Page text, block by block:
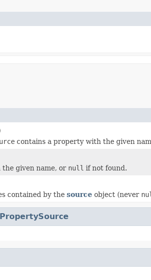
contains a property with the given
given name, or null if not found.
contained by the source object (never
PropertySource